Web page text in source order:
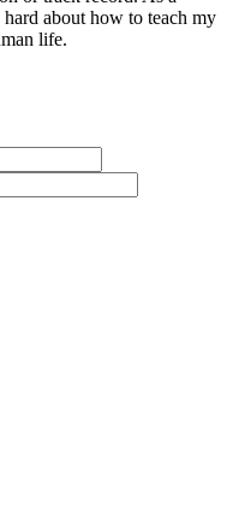
about how to teach my
life.